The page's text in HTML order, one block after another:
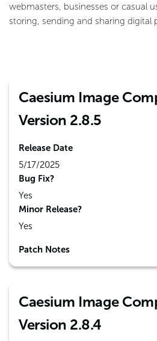
webmasters, businesses or casual
storing, sending and sharing digital
Caesium Image
Version 2.8.5
Release Date
5/17/2025
Bug Fix?
Yes
Minor Release?
Yes
Patch Notes
Caesium Image
Version 2.8.4